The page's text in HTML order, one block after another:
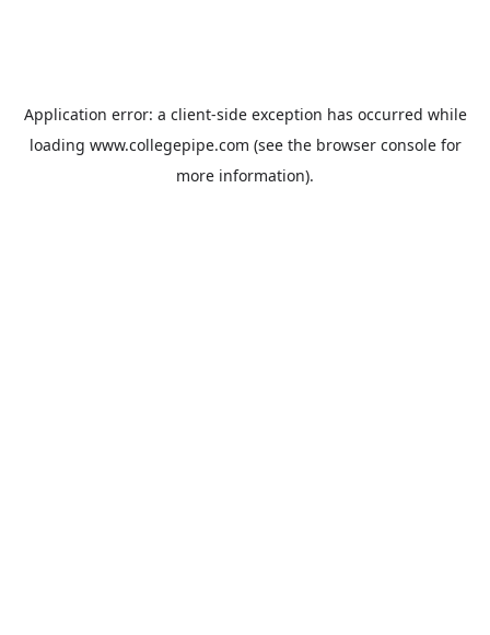
Application error: a client-side exception has occurred while
loading www.collegepipe.com (see the browser consolefor
more information).